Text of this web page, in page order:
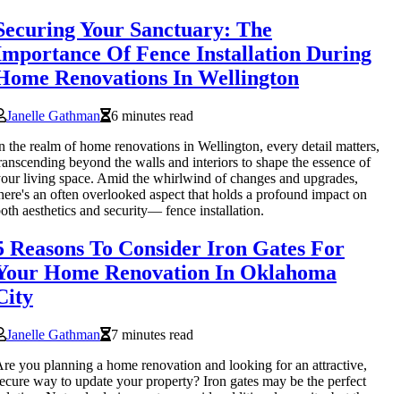
Your Sanctuary: The
Of Fence Installation During
Renovations In Wellington
Janelle Gathman
6 minutes read
the realm of home renovations in Wellington, every detail matters,
beyond the walls and interiors to shape the essence of
living space. Amid the whirlwind of changes and upgrades,
an often overlooked aspect that holds a profound impact on
aesthetics and security— fence installation.
Reasons To Consider Iron Gates For
Home Renovation In Oklahoma
Janelle Gathman
7 minutes read
you planning a home renovation and looking for an attractive,
way to update your property? Iron gates may be the perfect